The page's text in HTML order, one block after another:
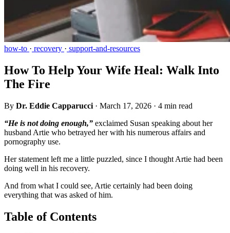
how-to · recovery · support-and-resources
How To Help Your Wife Heal: Walk Into
The Fire
By Dr. Eddie Capparucci · March 17, 2026 · 4 min read
“He is not doing enough,” exclaimed Susan speaking about her
husband Artie who betrayed her with his numerous affairs and
pornography use.
Her statement left me a little puzzled, since I thought Artie had been
doing well in his recovery.
And from what I could see, Artie certainly had been doing
everything that was asked of him.
Table of Contents